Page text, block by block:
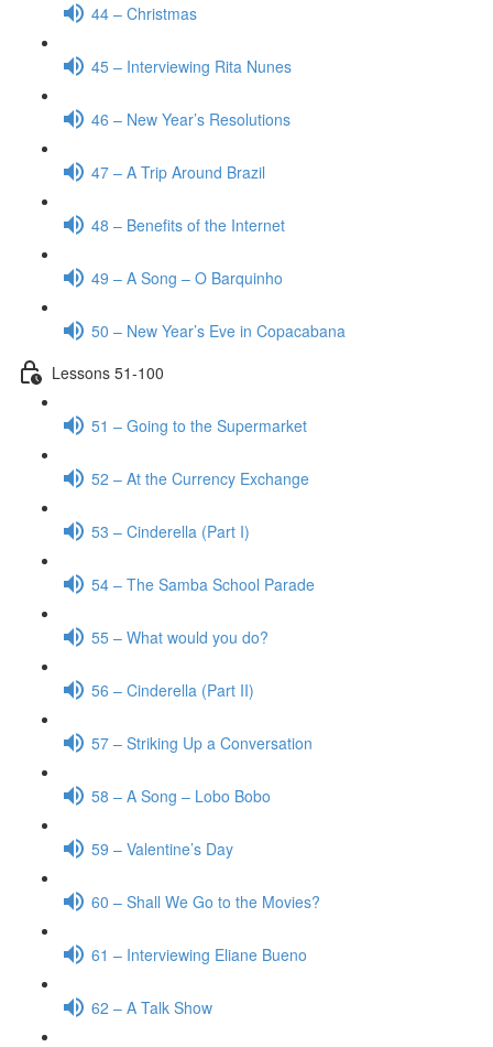
44 – Christmas
45 – Interviewing Rita Nunes
46 – New Year’s Resolutions
47 – A Trip Around Brazil
48 – Benefits of the Internet
49 – A Song – O Barquinho
50 – New Year’s Eve in Copacabana
Lessons 51-100
51 – Going to the Supermarket
52 – At the Currency Exchange
53 – Cinderella (Part I)
54 – The Samba School Parade
55 – What would you do?
56 – Cinderella (Part II)
57 – Striking Up a Conversation
58 – A Song – Lobo Bobo
59 – Valentine’s Day
60 – Shall We Go to the Movies?
61 – Interviewing Eliane Bueno
62 – A Talk Show